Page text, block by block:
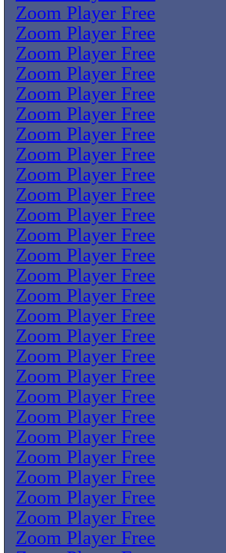
Zoom Player Free
Zoom Player Free
Zoom Player Free
Zoom Player Free
Zoom Player Free
Zoom Player Free
Zoom Player Free
Zoom Player Free
Zoom Player Free
Zoom Player Free
Zoom Player Free
Zoom Player Free
Zoom Player Free
Zoom Player Free
Zoom Player Free
Zoom Player Free
Zoom Player Free
Zoom Player Free
Zoom Player Free
Zoom Player Free
Zoom Player Free
Zoom Player Free
Zoom Player Free
Zoom Player Free
Zoom Player Free
Zoom Player Free
Zoom Player Free